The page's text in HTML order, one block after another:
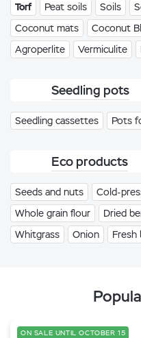
Torf Peat soils Soils
Coconut mats
Coconut
Agroperlite
Vermiculite
Seedling pots
Seedling cassettes Pots
Eco products
Seeds and nuts Cold-
Whole grain flour
Dried
Whitgrass
Onion Fresh
ON SALE UNTIL OCTOBER 15